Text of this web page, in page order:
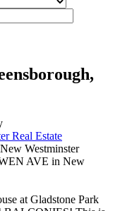
Real Estate
AVE in New
at Gladstone Park